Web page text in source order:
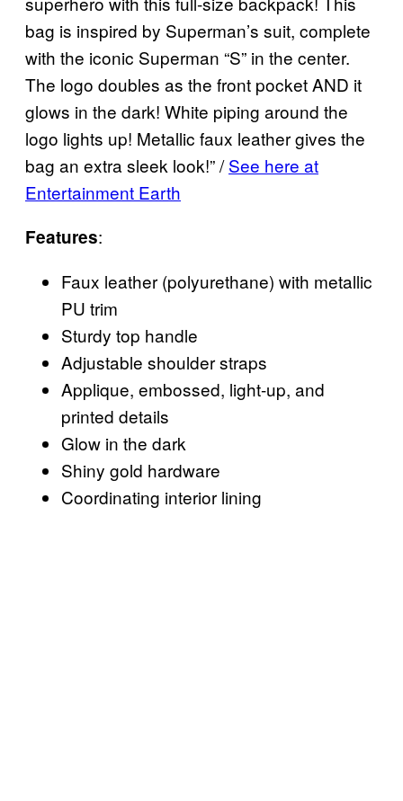
bag is inspired by Superman’s suit, complete
with the iconic Superman “S” in the center.
The logo doubles as the front pocket AND it
glows in the dark! White piping around the
logo lights up! Metallic faux leather gives the
bag an extra sleek look!” /See here at
Entertainment Earth
Features:
Faux leather (polyurethane) with metallic
PU trim
Sturdy top handle
Adjustable shoulder straps
Applique, embossed, light-up, and
printed details
Glow in the dark
Shiny gold hardware
Coordinating interior lining